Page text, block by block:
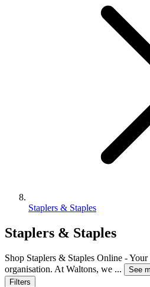
Staplers & Staples
Staplers & Staples
Shop Staplers & Staples Online -
organisation. At Waltons, we ...
See
Filters